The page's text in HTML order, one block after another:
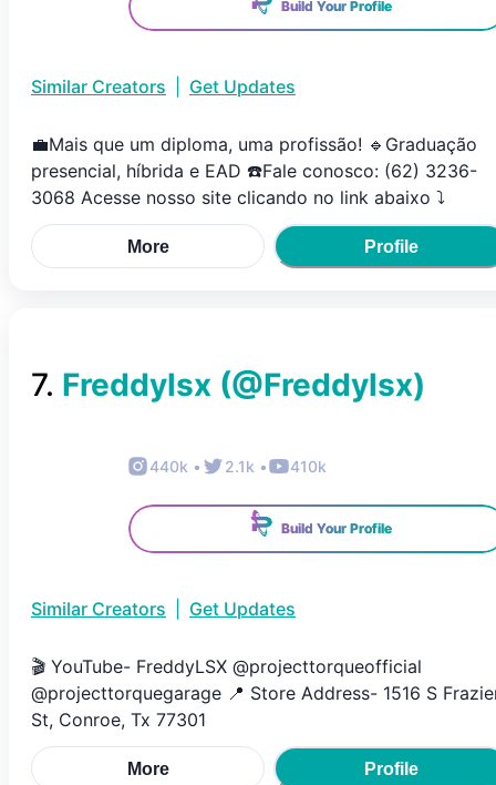
Build Your Profile
Similar Creators Get Updates
💼Mais que um diploma, uma profissão! 🔹Graduação
presencial, híbrida e EAD ☎️Fale conosco: (62) 3236-
3068 Acesse nosso site clicando no link abaixo ⤵️
More Profile
7. Freddylsx (@Freddylsx)
440k • 2.1k • 410k
Build Your Profile
Similar Creators Get Updates
🎬 YouTube- FreddyLSX @projecttorqueofficial
@projecttorquegarage 📍 Store Address- 1516 S
St, Conroe, Tx 77301
More Profile